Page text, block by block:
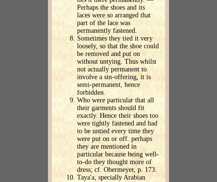
Perhaps the shoes and its
laces were so arranged that
part of the lace was
permanently fastened.
Sometimes they tied it very
loosely, so that the shoe could
be removed and put on
without untying. Thus whilst
not actually permanent to
involve a sin-offering, it is
semi-permanent, hence
forbidden.
Who were particular that all
their garments should fit
exactly. Hence their shoes too
were tightly fastened and had
to be untied every time they
were put on or off. perhaps
they are mentioned in
particular because being well-
to-do they thought more of
dress; cf. Obermeyer, p. 173.
Taya'a, specially Arabian